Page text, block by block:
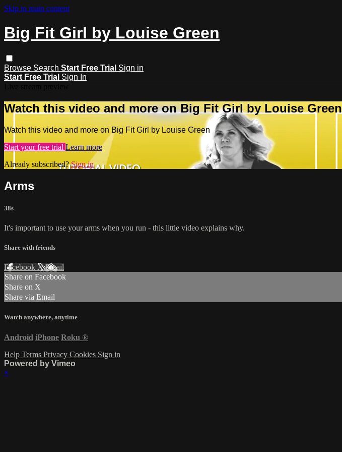
Skip to main content
Big Fit Girl by Louise Green
Browse Search Start Free Trial Sign in
Start Free Trial Sign In
Watch this video and more on Big Fit Girl by Louise Green
Watch this video and more on Big Fit Girl by Louise Green
Start your free trial Learn more
Already subscribed?Sign in
Arms
38s
It's important to use your arms when you run - this little video explains why.
Share with friends
Facebook XEmail
Share on Facebook
Share on X
Share via Email
Watch anywhere, anytime
Android iPhone Roku ®
Help Terms Privacy Cookies Sign in
Powered by Vimeo
×